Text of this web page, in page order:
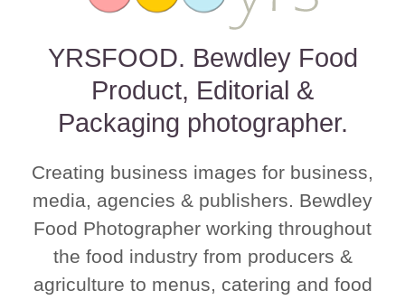
YRSFOOD. Bewdley Food
Product, Editorial &
Packaging photographer.
Creating business images for business,
media, agencies & publishers. Bewdley
Food Photographer working throughout
the food industry from producers &
agriculture to menus, catering and food